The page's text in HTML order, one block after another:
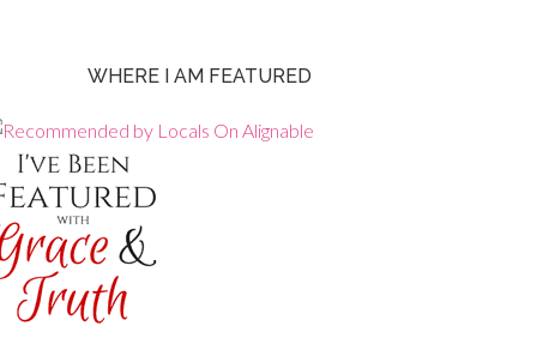
WHERE I AM FEATURED